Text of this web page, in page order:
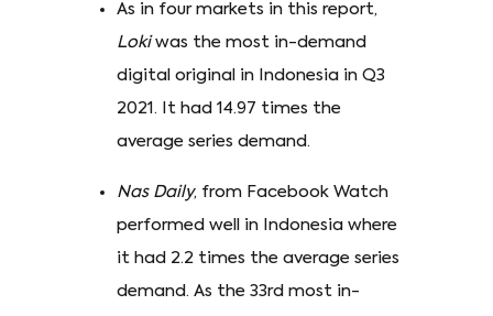
As in four markets in this report,
Lokiwas the most in-demand
digital original in Indonesia in Q3
2021. It had 14.97 times the
average series demand.
Nas Daily, from Facebook Watch
performed well in Indonesia where
it had 2.2 times the average series
demand. As the 33rd most in-